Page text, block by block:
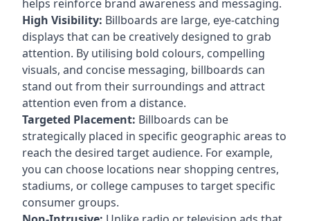
helps reinforce brand awareness and messaging.
High Visibility: Billboards are large, eye-catching
displays that can be creatively designed to grab
attention. By utilising bold colours, compelling
visuals, and concise messaging, billboards can
stand out from their surroundings and attract
attention even from a distance.
Targeted Placement: Billboards can be
strategically placed in specific geographic areas to
reach the desired target audience. For example,
you can choose locations near shopping centres,
stadiums, or college campuses to target specific
consumer groups.